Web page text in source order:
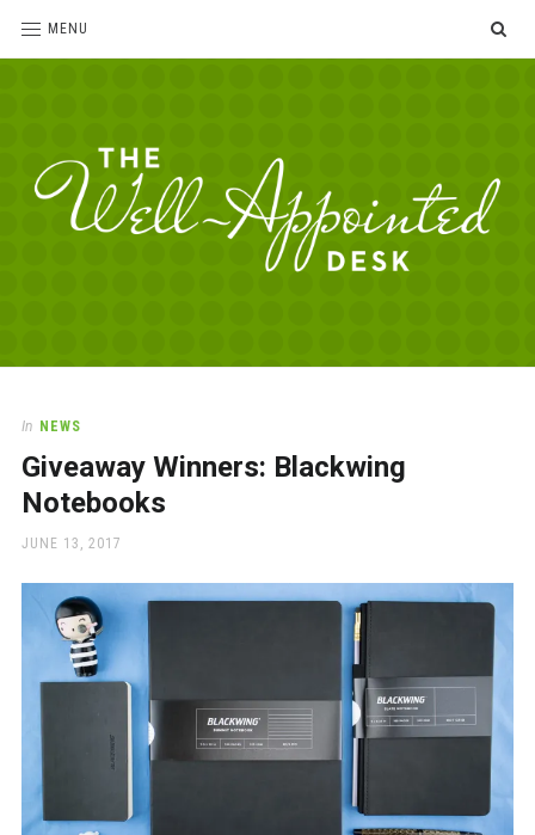
MENU
Desk
love
office
supplies
and
a
In NEWS
Giveaway Winners: Blackwing
Notebooks
POSTED
JUNE 13, 2017